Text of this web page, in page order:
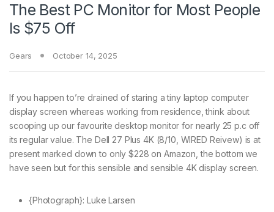
The Best PC Monitor for Most People
Is $75 Off
Gears October 14, 2025
If you happen to’re drained of staring a tiny laptop computer
display screen whereas working from residence, think about
scooping up our favourite desktop monitor for nearly 25 p.c off
its regular value. The Dell 27 Plus 4K (8/10, WIRED Reivew) is at
present marked down to only $228 on Amazon, the bottom we
have seen but for this sensible and sensible 4K display screen.
{Photograph}: Luke Larsen